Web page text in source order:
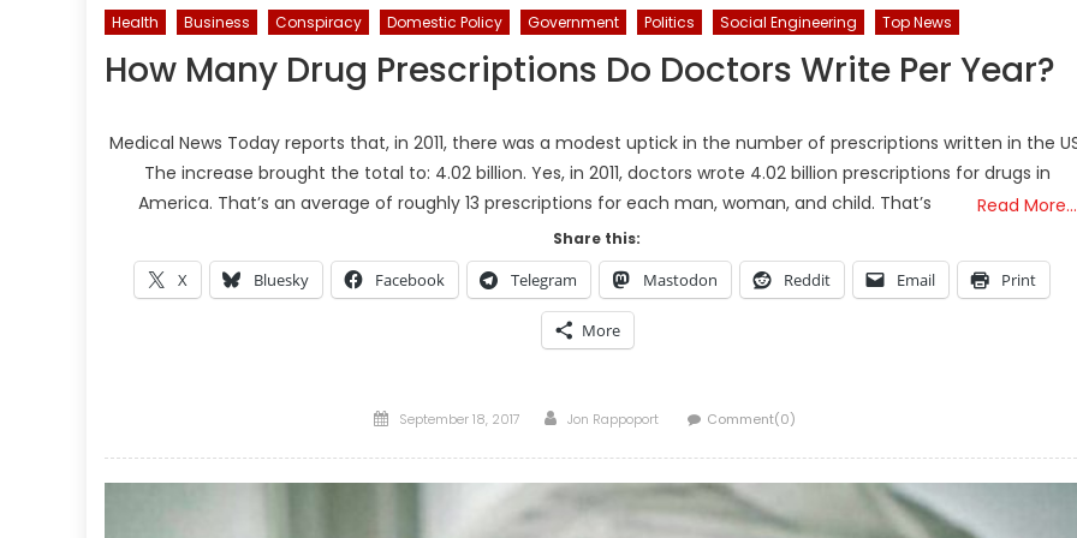
Health Business Conspiracy Domestic Policy Government Politics Social Engineering Top News
How Many Drug Prescriptions Do Doctors Write Per Year?
Medical News Today reports that, in 2011, there was a modest uptick in the number of prescriptions written in the
The increase brought the total to: 4.02 billion. Yes, in 2011, doctors wrote 4.02 billion prescriptions for drugs in
America. That’s an average of roughly 13 prescriptions for each man, woman, and child. That’s
Read More…
Share this:
X Bluesky Facebook Telegram Mastodon Reddit Email Print
More
Posted
September 18, 2017 Author
Jon Rappoport Comment(0)